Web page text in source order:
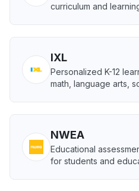
curriculum and
IXL
Personalized K-12
math, language arts,
NWEA
Educational
for students and